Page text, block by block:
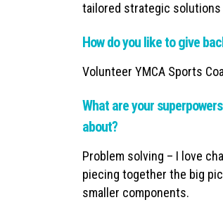
tailored strategic
How do you like to give
Volunteer YMCA Sports
What are your
about?
Problem solving – I love
piecing together the big
smaller components.